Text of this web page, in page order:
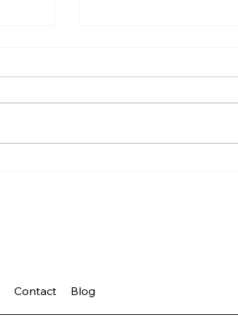
Growth Takes Practice
Contact Blog